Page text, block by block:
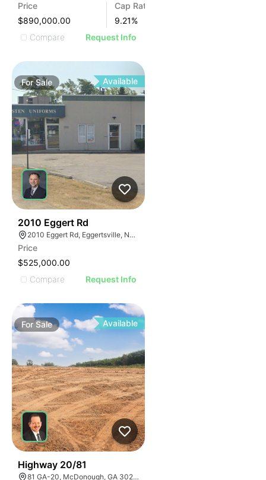
Price
$890,000.00
Cap Rate
9.21%
Compare
Request Info
ForSale Available
2010 Eggert Rd
2010 Eggert Rd, Eggertsville, NY 14226
Price
$525,000.00
Compare
Request Info
ForSale Available
Highway 20/81
81 GA-20, McDonough, GA 30253, USA